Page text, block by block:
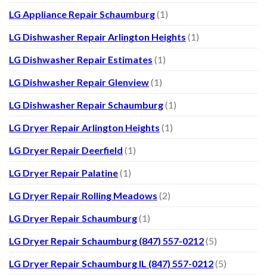
LG Appliance Repair Schaumburg(1)
LG Dishwasher Repair Arlington Heights (1)
LG Dishwasher Repair Estimates (1)
LG Dishwasher Repair Glenview(1)
LG Dishwasher Repair Schaumburg(1)
LG Dryer Repair Arlington Heights (1)
LG Dryer Repair Deerfield (1)
LG Dryer Repair Palatine(1)
LG Dryer Repair Rolling Meadows (2)
LG Dryer Repair Schaumburg(1)
LG Dryer Repair Schaumburg (847) 557-0212(5)
LG Dryer Repair Schaumburg IL (847) 557-0212(5)